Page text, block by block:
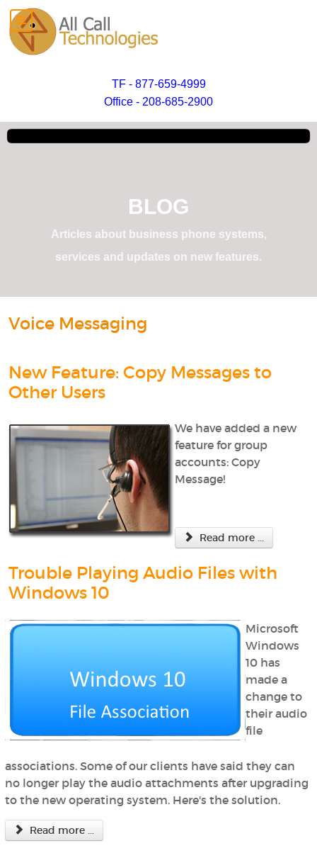
TF - 877-659-4999
Office - 208-685-2900
BLOG
Articles about business phone systems,
services and updates on new features.
Voice Messaging
New Feature: Copy Messages to
Other Users
We have added a new
feature for group
accounts: Copy
Message!
Read more ...
Trouble Playing Audio Files with
Windows 10
Microsoft
Windows
10 has
made a
change to
their audio
file
associations. Some of our clients have said they can
no longer play the audio attachments after upgrading
to the new operating system. Here's the solution.
Read more ...